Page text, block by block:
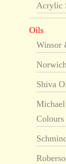
Acrylic
Oils
Winsor
Shiva
Colours